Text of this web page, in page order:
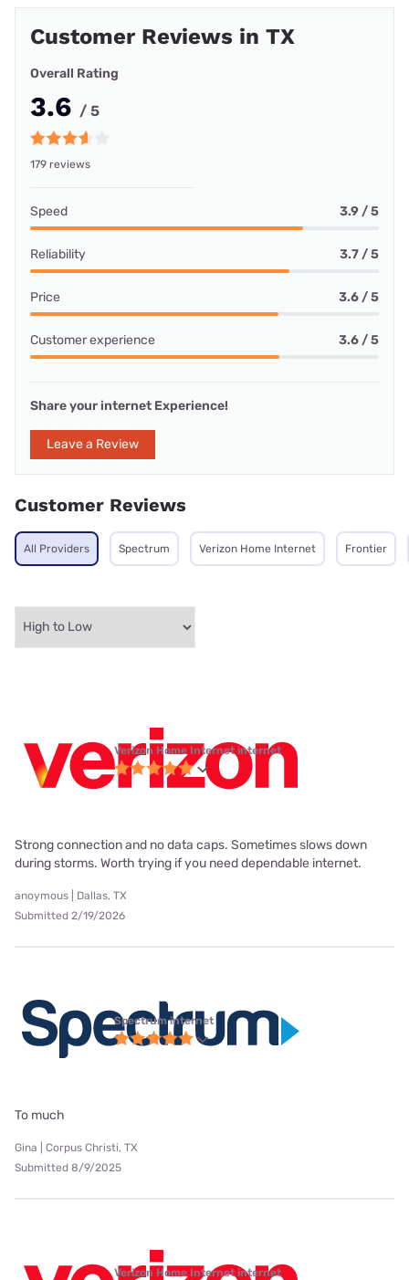
Customer Reviews in TX
Overall Rating
3.6 / 5
179 reviews
Speed 3.9 / 5
Reliability 3.7 / 5
Price 3.6 / 5
Customer experience 3.6 / 5
Share your internet Experience!
Leave a Review
Customer Reviews
All Providers Spectrum Verizon Home Internet Frontier
Verizon Home Internet internet
Strong connection and no data caps. Sometimes slows down
during storms. Worth trying if you need dependable internet.
anoymous | Dallas, TX
Submitted 2/19/2026
Spectrum internet
To much
Gina | Corpus Christi, TX
Submitted 8/9/2025
Verizon Home Internet internet